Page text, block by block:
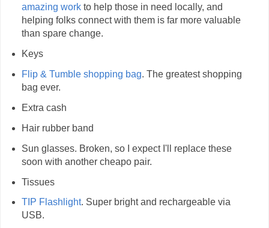
amazing workto help those in need locally, and
helping folks connect with them is far more valuable
than spare change.
Keys
Flip & Tumble shopping bag. The greatest shopping
bag ever.
Extra cash
Hair rubber band
Sun glasses. Broken, so I expect I'll replace these
soon with another cheapo pair.
Tissues
TIP Flashlight. Super bright and rechargeable via
USB.